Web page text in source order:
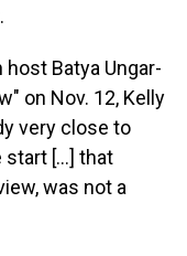
Batya Ungar-
on Nov. 12, Kelly
very close to
[...] that
was not a